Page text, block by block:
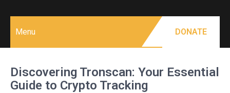
Menu DONATE
Discovering Tronscan: Your Essential
Guide to Crypto Tracking